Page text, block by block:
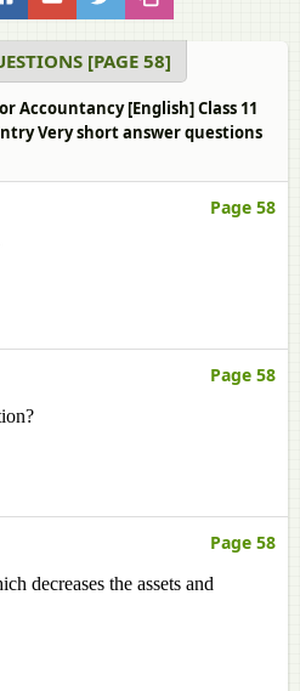
[PAGE 58]
Accountancy [English] Class 11
Very short answer questions
Page 58
Page 58
Page 58
decreases the assets and